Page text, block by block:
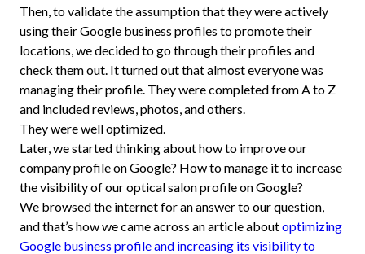
Then, to validate the assumption that they were actively
using their Google business profiles to promote their
locations, we decided to go through their profiles and
check them out. It turned out that almost everyone was
managing their profile. They were completed from A to Z
and included reviews, photos, and others.
They were well optimized.
Later, we started thinking about how to improve our
company profile on Google? How to manage it to increase
the visibility of our optical salon profile on Google?
We browsed the internet for an answer to our question,
and that’s how we came across an article aboutoptimizing
Google business profile and increasing its visibility to